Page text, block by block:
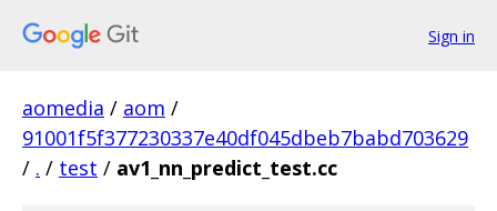
Sign in
aomedia / aom /
91001f5f377230337e40df045dbeb7babd703629
/ . / test / av1_nn_predict_test.cc